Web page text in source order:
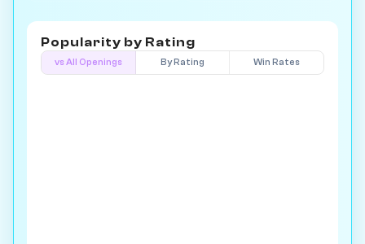
Popularity by Rating
vs All Openings By Rating Win Rates